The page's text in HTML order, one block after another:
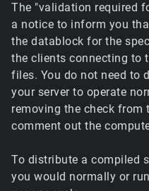
The "validation required
a notice to inform you
the datablock for the
the clients connecting to
files. You do not need to
your server to operate
removing the check from
comment out the
To distribute a compiled
you would normally or run